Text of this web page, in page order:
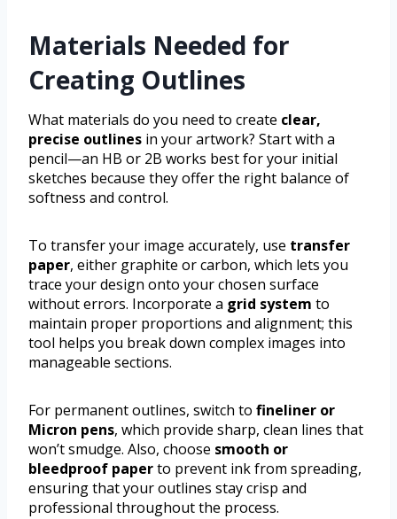
Materials Needed for
Creating Outlines
What materials do you need to create clear,
precise outlines in your artwork? Start with a
pencil—an HB or 2B works best for your initial
sketches because they offer the right balance of
softness and control.
To transfer your image accurately, use transfer
paper, either graphite or carbon, which lets you
trace your design onto your chosen surface
without errors. Incorporate a grid system to
maintain proper proportions and alignment; this
tool helps you break down complex images into
manageable sections.
For permanent outlines, switch to fineliner or
Micron pens, which provide sharp, clean lines that
won’t smudge. Also, choose smooth or
bleedproof paperto prevent ink from spreading,
ensuring that your outlines stay crisp and
professional throughout the process.